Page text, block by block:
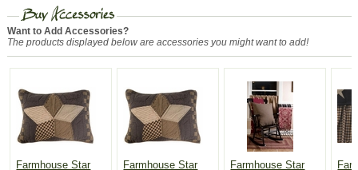
Want to Add Accessories?
The products displayed below are accessories you might want to add!
Farmhouse Star
Farmhouse Star
Farmhouse Star